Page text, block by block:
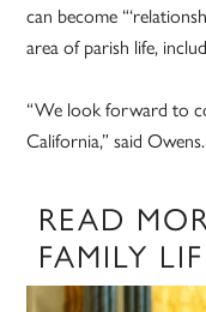
can become
area of parish life,
“We look forward to
California,” said Owens.
READ
FAMILY